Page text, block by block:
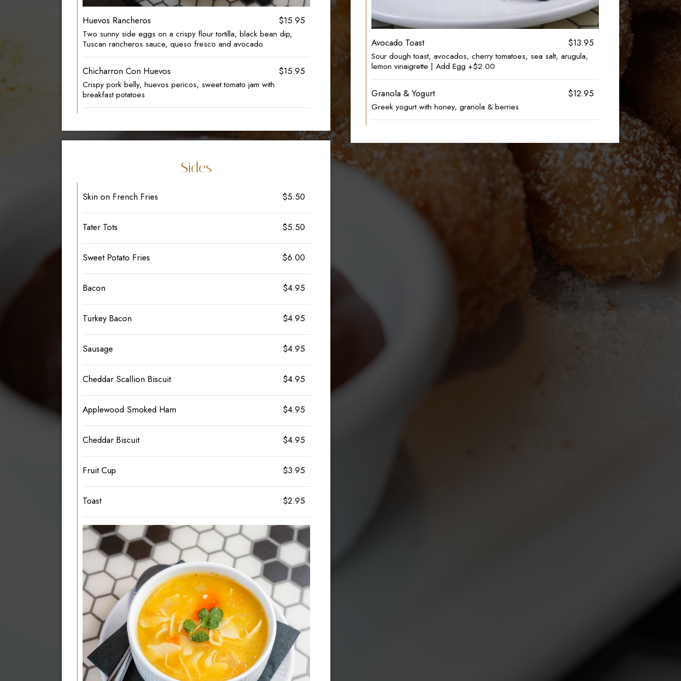
Huevos Rancheros $15.95
Two sunny side eggs on a crispy flour tortilla, black bean dip,
Tuscan rancheros sauce, queso fresco and avocado
Chicharron Con Huevos $15.95
Crispy pork belly, huevos pericos, sweet tomato jam with
breakfast potatoes
Avocado Toast $13.95
Sour dough toast, avocados, cherry tomatoes, sea salt, arugula,
lemon vinaigrette | Add Egg +$2.00
Granola & Yogurt $12.95
Greek yogurt with honey, granola & berries
Sides
Skin on French Fries $5.50
Tater Tots $5.50
Sweet Potato Fries $6.00
Bacon $4.95
Turkey Bacon $4.95
Sausage $4.95
Cheddar Scallion Biscuit $4.95
Applewood Smoked Ham $4.95
Cheddar Biscuit $4.95
Fruit Cup $3.95
Toast $2.95